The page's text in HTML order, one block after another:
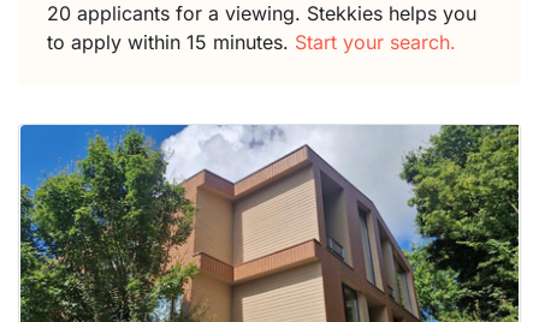
20 applicants for a viewing. Stekkies helps you
to apply within 15 minutes. Start your search.
This
home is
probably
rented
out
already
To have
a chance
next time
you must